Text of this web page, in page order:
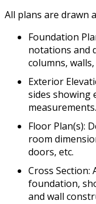
All plans are drawn
Foundation
notations and
columns,
Exterior
sides showing
measurements.
Floor Plan(s):
room
doors, etc.
Cross
foundation,
and wall